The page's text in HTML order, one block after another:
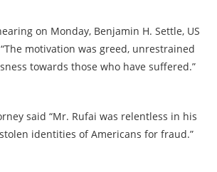
on Monday, Benjamin H. Settle, US
motivation was greed, unrestrained
towards those who have suffered.”
said “Mr. Rufai was relentless in his
identities of Americans for fraud.”